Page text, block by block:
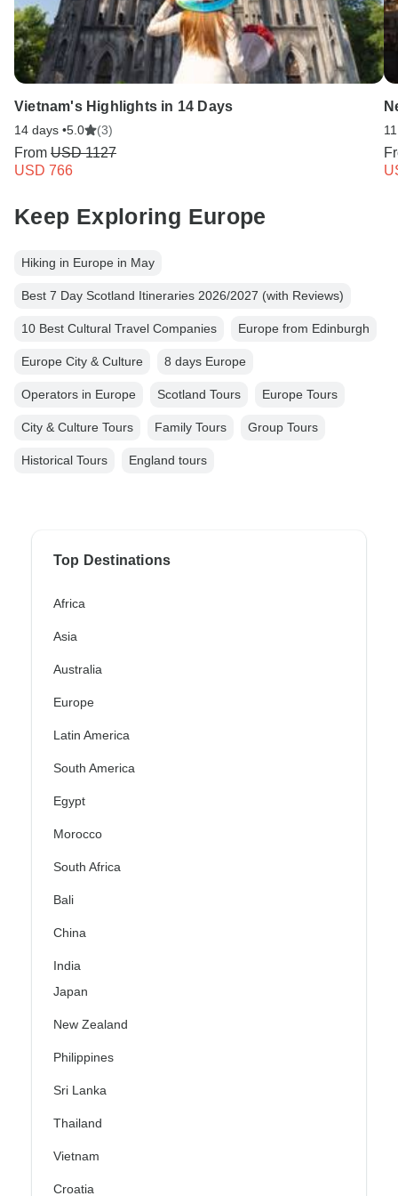
Vietnam's Highlights in 14 Days
14 days •5.0 (3)
From USD 1127
USD 766
Keep Exploring Europe
Hiking in Europe in May
Best 7 Day Scotland Itineraries 2026/2027 (with Reviews)
10 Best Cultural Travel Companies Europe from Edinburgh
Europe City & Culture 8 days Europe
Operators in Europe Scotland Tours Europe Tours
City & Culture Tours Family Tours Group Tours
Historical Tours England tours
Top Destinations
Africa
Asia
Australia
Europe
Latin America
South America
Egypt
Morocco
South Africa
Bali
China
India
Japan
New Zealand
Philippines
Sri Lanka
Thailand
Vietnam
Croatia